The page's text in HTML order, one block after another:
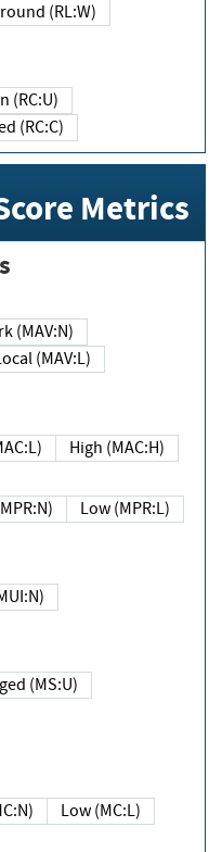
Workaround (RL:W)
Unknown (RC:U)
Confirmed (RC:C)
Metrics
Network (MAV:N)
Local (MAV:L)
(MAC:L) High (MAC:H)
(MPR:N)
Low (MPR:L)
(MUI:N)
Unchanged (MS:U)
(MC:N)
Low (MC:L)